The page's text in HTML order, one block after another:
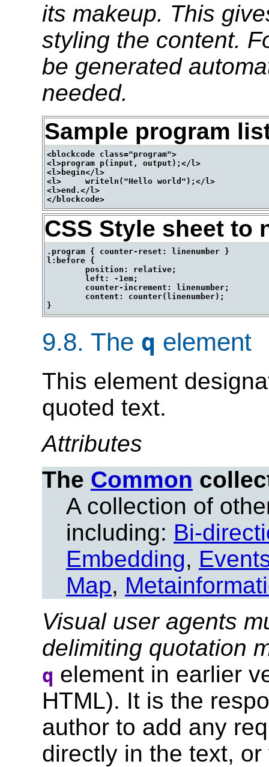
its makeup. This
styling the content.
be generated
needed.
Sample program
<blockcode class="program">
<l>program p(input, output);</l>
<l>begin</l>
<l>	writeln("Hello world");</l>
<l>end.</l>
CSS Style sheet to
.program { counter-reset: linenumber }
l:before {
9.8. The q element
This element
quoted text.
Attributes
The Common
A collection of
including: Bi-
Embedding,
Map,
Visual user agents
delimiting quotation
q element in earlier
HTML). It is the
author to add any
directly in the text,